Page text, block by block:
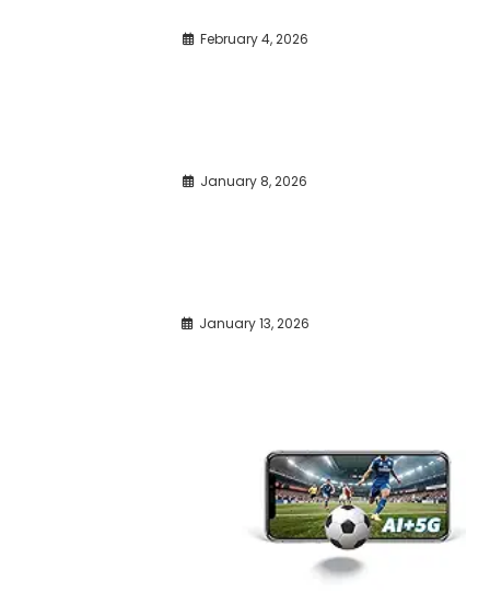
February 4, 2026
January 8, 2026
January 13, 2026